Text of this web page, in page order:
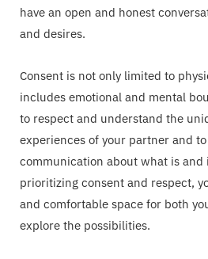
have an open and honest
and desires.
Consent is not only limited to
includes emotional and mental
to respect and understand the
experiences of your partner and
communication about what is and
prioritizing consent and respect,
and comfortable space for both
explore the possibilities.